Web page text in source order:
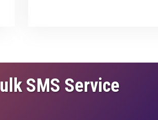
SMS Service